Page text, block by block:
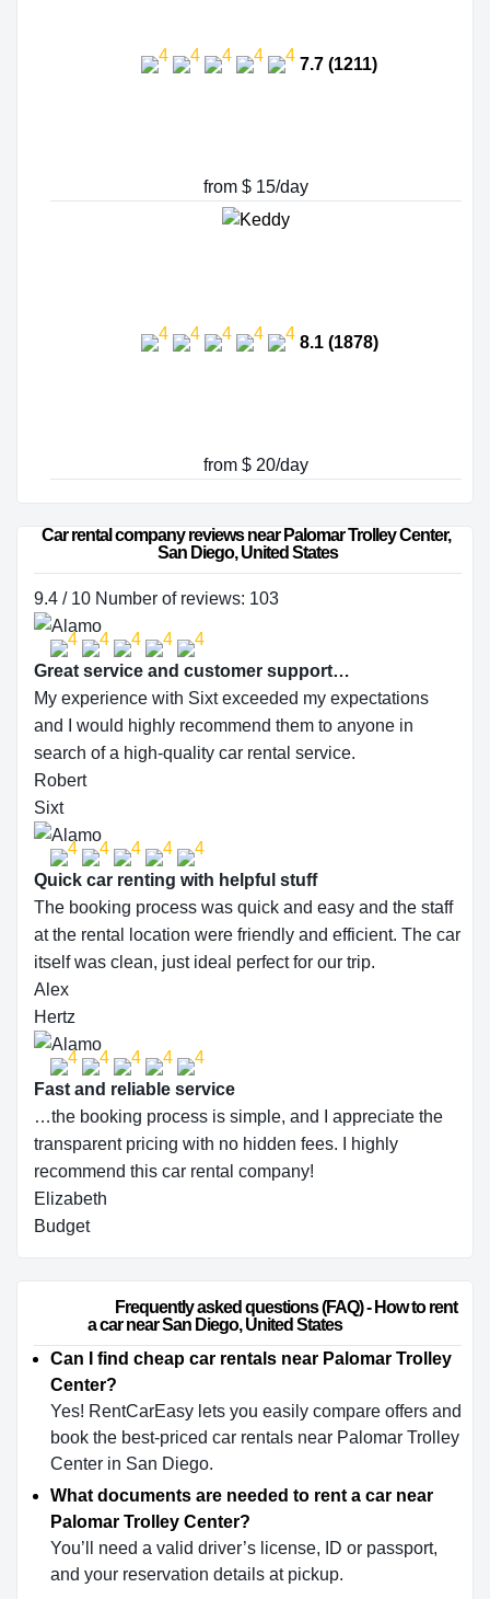
7.7 (1211)
from $ 15/day
8.1 (1878)
from $ 20/day
Car rental company reviews near Palomar Trolley Center,
San Diego, United States
9.4 / 10 Number of reviews: 103
Great service and customer support…
My experience with Sixt exceeded my expectations
and I would highly recommend them to anyone in
search of a high-quality car rental service.
Robert
Sixt
Quick car renting with helpful stuff
The booking process was quick and easy and the staff
at the rental location were friendly and efficient. The car
itself was clean, just ideal perfect for our trip.
Alex
Hertz
Fast and reliable service
…the booking process is simple, and I appreciate the
transparent pricing with no hidden fees. I highly
recommend this car rental company!
Elizabeth
Budget
a car near San Diego, United States
Can I find cheap car rentals near Palomar Trolley
Center?
Yes! RentCarEasy lets you easily compare offers and
book the best-priced car rentals near Palomar Trolley
Center in San Diego.
What documents are needed to rent a car near
Palomar Trolley Center?
You’ll need a valid driver’s license, ID or passport,
and your reservation details at pickup.